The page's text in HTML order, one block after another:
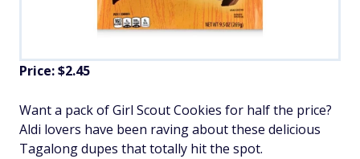
Price: $2.45
Want a pack of Girl Scout Cookies for half the price?
Aldi lovers have been raving about these delicious
Tagalong dupes that totally hit the spot.